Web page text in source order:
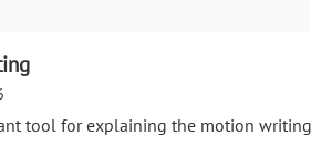
tool for explaining the motion